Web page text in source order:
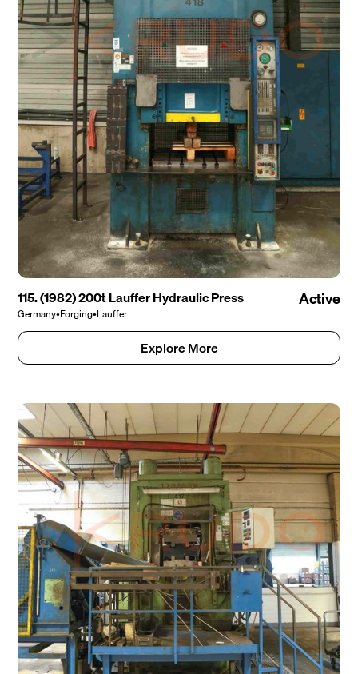
115. (1982) 200t Lauffer Hydraulic Press
Germany•Forging•Lauffer
Active
Explore More